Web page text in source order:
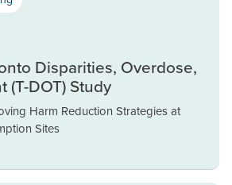
Disparities, Overdose,
(T-DOT) Study
Harm Reduction Strategies at
Sites